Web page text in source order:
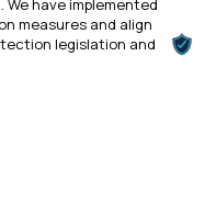
have implemented
measures and align
legislation and